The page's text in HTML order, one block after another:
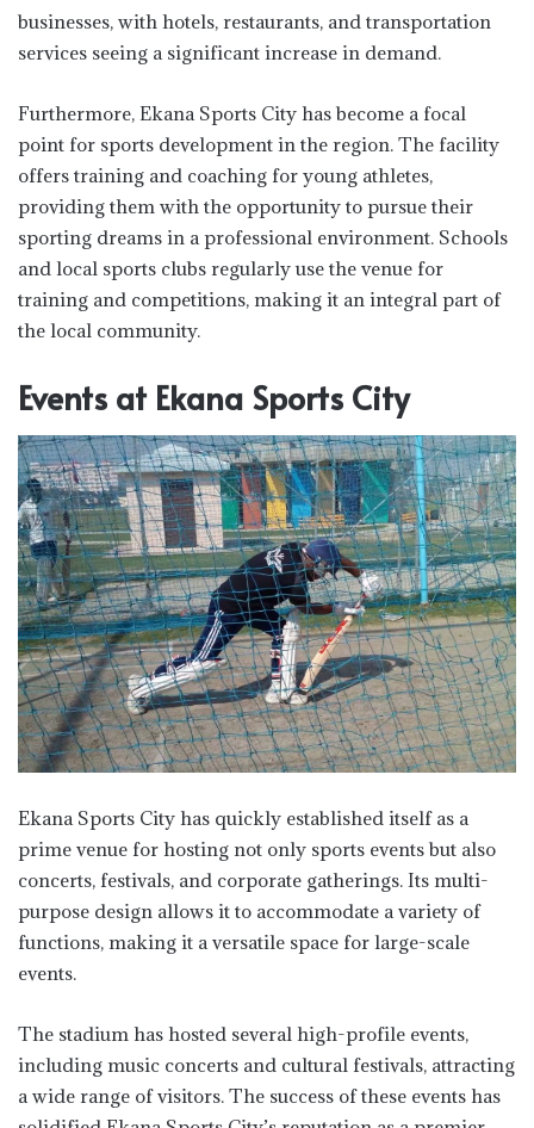
businesses, with hotels, restaurants, and transportation
services seeing a significant increase in demand.
Furthermore, Ekana Sports City has become a focal
point for sports development in the region. The facility
offers training and coaching for young athletes,
providing them with the opportunity to pursue their
sporting dreams in a professional environment. Schools
and local sports clubs regularly use the venue for
training and competitions, making it an integral part of
the local community.
Events at Ekana Sports City
Ekana Sports City has quickly established itself as a
prime venue for hosting not only sports events but also
concerts, festivals, and corporate gatherings. Its multi-
purpose design allows it to accommodate a variety of
functions, making it a versatile space for large-scale
events.
The stadium has hosted several high-profile events,
including music concerts and cultural festivals, attracting
a wide range of visitors. The success of these events has